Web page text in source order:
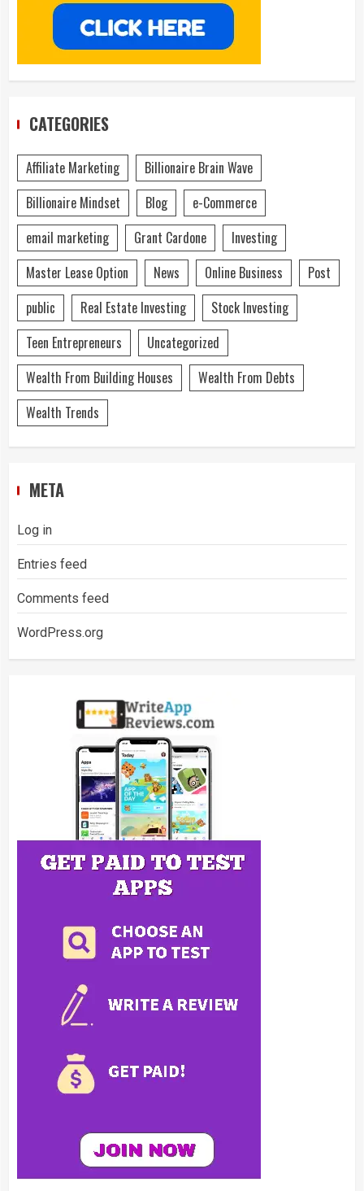
CATEGORIES
Affiliate Marketing
Billionaire Brain Wave
Billionaire Mindset
Blog
e-Commerce
email marketing
Grant Cardone
Investing
Master Lease Option
News Online Business
Post
public
Real Estate Investing
Stock Investing
Teen Entrepreneurs
Uncategorized
Wealth From Building Houses
Wealth From Debts
Wealth Trends
META
Log in
Entries feed
Comments feed
WordPress.org